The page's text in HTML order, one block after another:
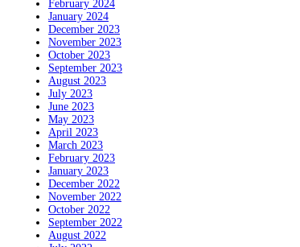
February 2024
January 2024
December 2023
November 2023
October 2023
September 2023
August 2023
July 2023
June 2023
May 2023
April 2023
March 2023
February 2023
January 2023
December 2022
November 2022
October 2022
September 2022
August 2022